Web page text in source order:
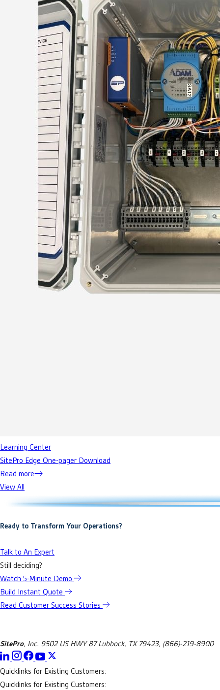
Learning Center
SitePro Edge One-pager Download
Read more
View All
Ready to Transform Your Operations?
Talk to An Expert
Still deciding?
Watch 5-Minute Demo
Build Instant Quote
Read Customer Success Stories
SitePro, Inc. 9502 US HWY 87 Lubbock, TX 79423, (866)-219-8900
Quicklinks for Existing Customers:
Quicklinks for Existing Customers: